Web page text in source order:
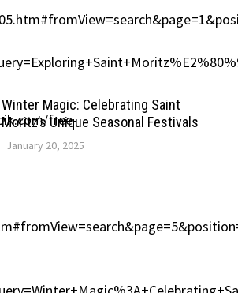
Winter Magic: Celebrating Saint
Moritz’s Unique Seasonal Festivals
January 20, 2025